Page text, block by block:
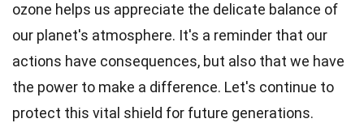
ozone helps us appreciate the delicate balance of
our planet's atmosphere. It's a reminder that our
actions have consequences, but also that we have
the power to make a difference. Let's continue to
protect this vital shield for future generations.